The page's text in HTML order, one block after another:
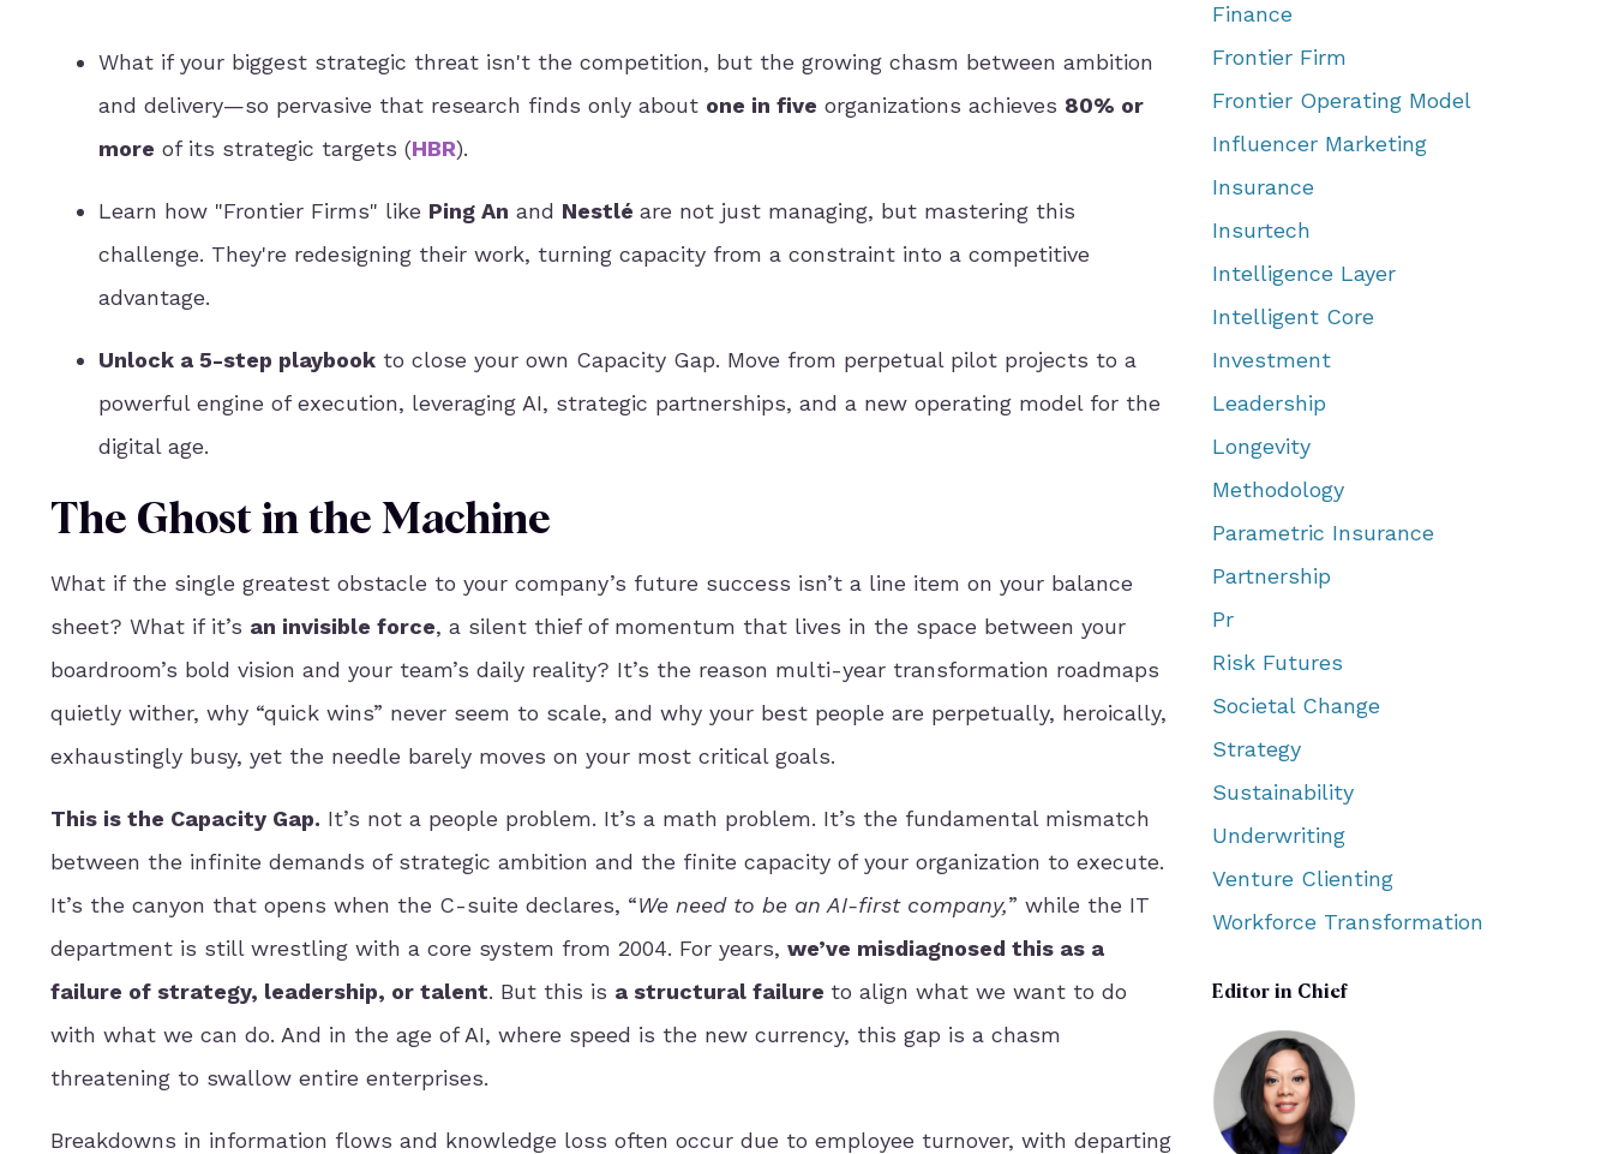
What if your biggest strategic threat isn't the competition, but the growing chasm between ambition
and delivery—so pervasive that research finds only about one in five organizations achieves 80% or
more of its strategic targets (HBR).
Learn how "Frontier Firms" like Ping An and Nestlé are not just managing, but mastering this
challenge. They're redesigning their work, turning capacity from a constraint into a competitive
advantage.
Unlock a 5-step playbook to close your own Capacity Gap. Move from perpetual pilot projects to a
powerful engine of execution, leveraging AI, strategic partnerships, and a new operating model for the
digital age.
The Ghost in the Machine
What if the single greatest obstacle to your company’s future success isn’t a line item on your balance
sheet? What if it’s an invisible force, a silent thief of momentum that lives in the space between your
boardroom’s bold vision and your team’s daily reality? It’s the reason multi-year transformation roadmaps
quietly wither, why “quick wins” never seem to scale, and why your best people are perpetually, heroically,
exhaustingly busy, yet the needle barely moves on your most critical goals.
This is the Capacity Gap. It’s not a people problem. It’s a math problem. It’s the fundamental mismatch
between the infinite demands of strategic ambition and the finite capacity of your organization to execute.
It’s the canyon that opens when the C-suite declares, “We need to be an AI-first company,” while the IT
department is still wrestling with a core system from 2004. For years, we’ve misdiagnosed this as a
failure of strategy, leadership, or talent. But this is a structural failure to align what we want to do
with what we can do. And in the age of AI, where speed is the new currency, this gap is a chasm
threatening to swallow entire enterprises.
Breakdowns in information flows and knowledge loss often occur due to employee turnover, with departing
Finance
Frontier Firm
Frontier Operating Model
Influencer Marketing
Insurance
Insurtech
Intelligence Layer
Intelligent Core
Investment
Leadership
Longevity
Methodology
Parametric Insurance
Partnership
Pr
Risk Futures
Societal Change
Strategy
Sustainability
Underwriting
Venture Clienting
Workforce Transformation
Editor in Chief